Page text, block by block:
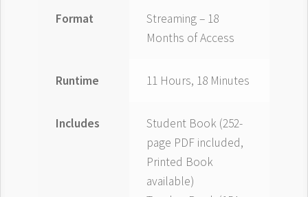
Format
Streaming – 18
Months of Access
Runtime 11 Hours, 18 Minutes
Includes
Student Book (252-
page PDF included,
Printed Book
available)